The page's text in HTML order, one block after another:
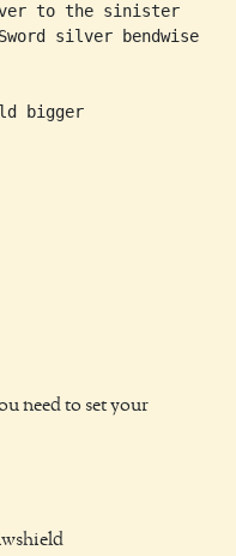
to the sinister
silver bendwise
bigger
need to set your